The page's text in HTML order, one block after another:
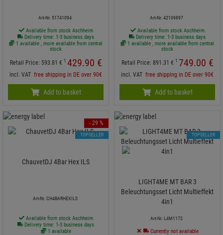
Art-Nr. 51741094
Available from stock Aschheim
Delivery time: 1-3 business days
1 available , more available from central
stock
Retail Price: 593. 81 € 1 429.90 €
incl. VAT free shipping in DE over 90€
Add to basket
Art-Nr. 42109897
Available from stock Aschheim
Delivery time: 1-3 business days
1 available , more available from central
stock
Retail Price: 891. 31 € 1 749.00 €
incl. VAT free shipping in DE over 90€
Add to basket
ChauvetDJ 4Bar Hex ILS
Art-Nr. CH4BARHEXILS
Available from stock Aschheim
Delivery time: 1-3 business days
1 available
- 29 %
TOPSELLER
LIGHT4ME MT BAR 3
Beleuchtungsset Licht Multieffekt
4in1
Art-Nr. L4M1172
Currently not available
TOPSELLER